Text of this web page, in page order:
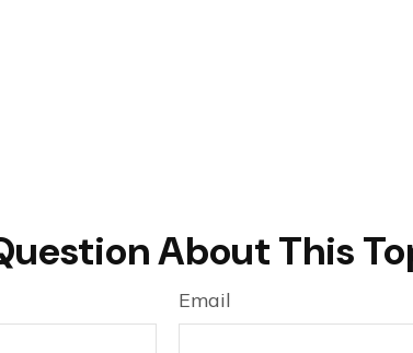
About This
Email